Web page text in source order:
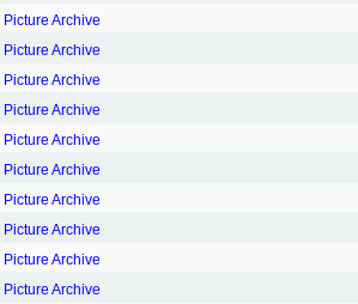
Archive
Archive
Archive
Archive
Archive
Archive
Archive
Archive
Archive
Archive